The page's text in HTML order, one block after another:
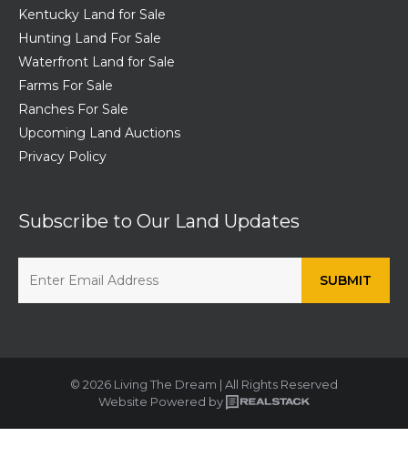
Kentucky Land for Sale
Hunting Land For Sale
Waterfront Land for Sale
Farms For Sale
Ranches For Sale
Upcoming Land Auctions
Privacy Policy
Subscribe to Our Land Updates
© 2026 Living The Dream | All Rights Reserved
Website Powered by